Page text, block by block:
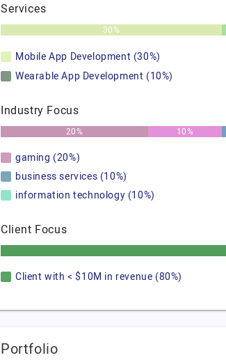
Services
30%
Mobile App Development (30%)
Wearable App Development (10%)
Industry Focus
20% 10%
gaming (20%)
business services (10%)
information technology (10%)
Client Focus
Client with < $10M in revenue (80%)
Portfolio